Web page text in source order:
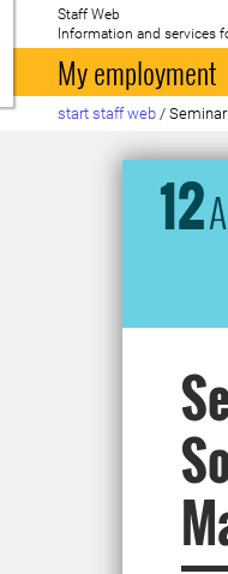
To startpage
Staff Web
Information and services
My employment
start staff web /
12